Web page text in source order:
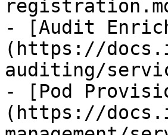
- [Audit
(https://
auditing/
- [Pod
(https://